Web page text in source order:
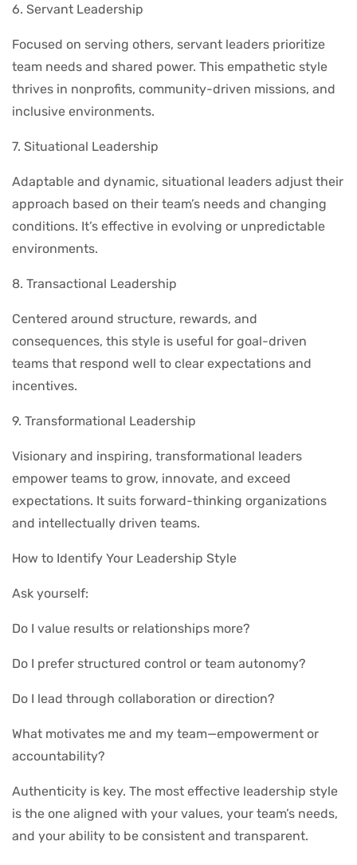
6. Servant Leadership
Focused on serving others, servant leaders prioritize
team needs and shared power. This empathetic style
thrives in nonprofits, community-driven missions, and
inclusive environments.
7. Situational Leadership
Adaptable and dynamic, situational leaders adjust their
approach based on their team’s needs and changing
conditions. It’s effective in evolving or unpredictable
environments.
8. Transactional Leadership
Centered around structure, rewards, and
consequences, this style is useful for goal-driven
teams that respond well to clear expectations and
incentives.
9. Transformational Leadership
Visionary and inspiring, transformational leaders
empower teams to grow, innovate, and exceed
expectations. It suits forward-thinking organizations
and intellectually driven teams.
How to Identify Your Leadership Style
Ask yourself:
Do I value results or relationships more?
Do I prefer structured control or team autonomy?
Do I lead through collaboration or direction?
What motivates me and my team—empowerment or
accountability?
Authenticity is key. The most effective leadership style
is the one aligned with your values, your team’s needs,
and your ability to be consistent and transparent.